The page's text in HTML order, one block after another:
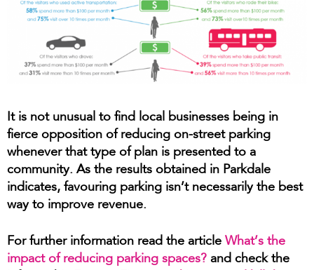
It is not unusual to find local businesses being in
fierce opposition of reducing on-street parking
whenever that type of plan is presented to a
community. As the results obtained in Parkdale
indicates, favouring parking isn’t necessarily the best
way to improve revenue.
For further information read the article What’s the
impact of reducing parking spaces? and check the